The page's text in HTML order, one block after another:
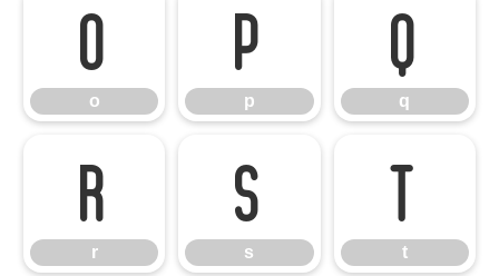
o
o
p
p
q
q
r
r
s
s
t
t